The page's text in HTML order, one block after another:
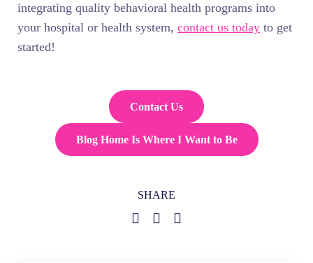
integrating quality behavioral health programs into
your hospital or health system, contact us today to get
started!
Contact Us
Blog Home Is Where I Want to Be
SHARE